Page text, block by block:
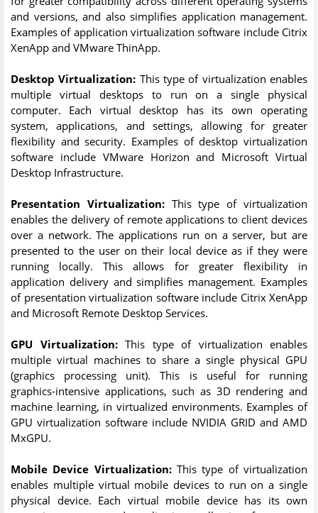
and versions, and also simplifies application management.
Examples of application virtualization software include Citrix
XenApp and VMware ThinApp.
Desktop Virtualization: This type of virtualization enables
multiple virtual desktops to run on a single physical
computer. Each virtual desktop has its own operating
system, applications, and settings, allowing for greater
flexibility and security. Examples of desktop virtualization
software include VMware Horizon and Microsoft Virtual
Desktop Infrastructure.
Presentation Virtualization:This type of virtualization
enables the delivery of remote applications to client devices
over a network. The applications run on a server, but are
presented to the user on their local device as if they were
running locally. This allows for greater flexibility in
application delivery and simplifies management. Examples
of presentation virtualization software include Citrix XenApp
and Microsoft Remote Desktop Services.
GPU Virtualization: This type of virtualization enables
multiple virtual machines to share a single physical GPU
(graphics processing unit). This is useful for running
graphics-intensive applications, such as 3D rendering and
machine learning, in virtualized environments. Examples of
GPU virtualization software include NVIDIA GRID and AMD
MxGPU.
Mobile Device Virtualization: This type of virtualization
enables multiple virtual mobile devices to run on a single
physical device. Each virtual mobile device has its own